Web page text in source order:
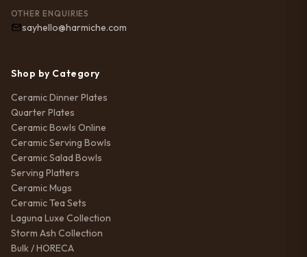
OTHER ENQUIRIES
sayhello@harmiche.com
Shop by Category
Ceramic Dinner Plates
Quarter Plates
Ceramic Bowls Online
Ceramic Serving Bowls
Ceramic Salad Bowls
Serving Platters
Ceramic Mugs
Ceramic Tea Sets
Laguna Luxe Collection
Storm Ash Collection
Bulk / HORECA